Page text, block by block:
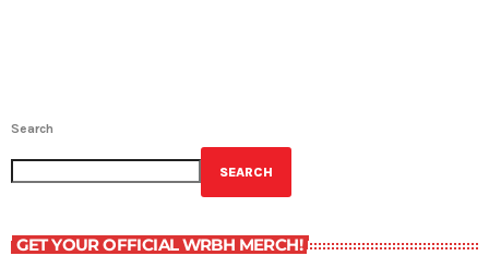
Search
SEARCH
GET YOUR OFFICIAL WRBH MERCH!